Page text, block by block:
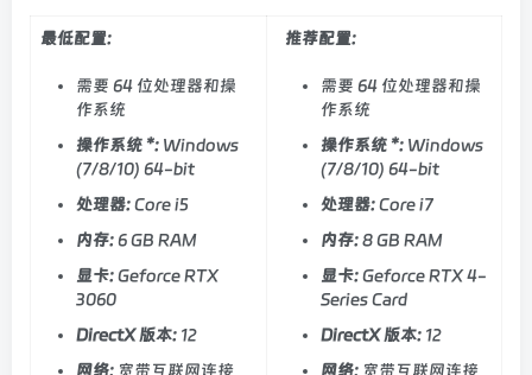
最低配置:
需要 64 位处理器和操
作系统
操作系统 *: Windows
(7/8/10) 64-bit
处理器:Core i5
内存:6 GB RAM
显卡:Geforce RTX
3060
DirectX 版本: 12
网络: 宽带互联网连接
推荐配置:
需要 64 位处理器和操
作系统
操作系统 *: Windows
(7/8/10) 64-bit
处理器:Core i7
内存:8 GB RAM
显卡:Geforce RTX 4-
Series Card
DirectX 版本: 12
网络: 宽带互联网连接